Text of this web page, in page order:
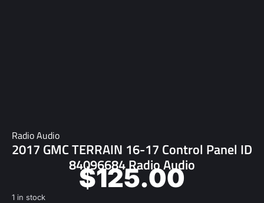
Radio Audio
2017 GMC TERRAIN 16-17 Control Panel ID
84096684 Radio Audio
$125.00
1 in stock